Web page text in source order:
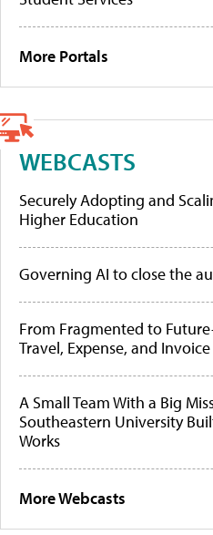
More Portals
WEBCASTS
Securely Adopting and
Higher Education
Governing AI to close the
From Fragmented to
Travel, Expense, and
A Small Team With a Big
Southeastern University
Works
More Webcasts